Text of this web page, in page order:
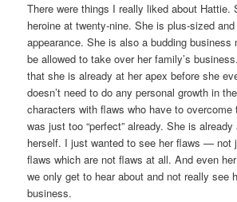
There were things I really liked about Hattie.
heroine at twenty-nine. She is plus-sized
appearance. She is also a budding business
be allowed to take over her family’s
that she is already at her apex before she
doesn’t need to do any personal growth in
characters with flaws who have to overcome
was just too “perfect” already. She is
herself. I just wanted to see her flaws — not
flaws which are not flaws at all. And even
we only get to hear about and not really see
business.